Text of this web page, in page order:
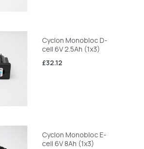
Cyclon Monobloc D-
cell 6V 2.5Ah (1x3)
£32.12
Cyclon Monobloc E-
cell 6V 8Ah (1x3)